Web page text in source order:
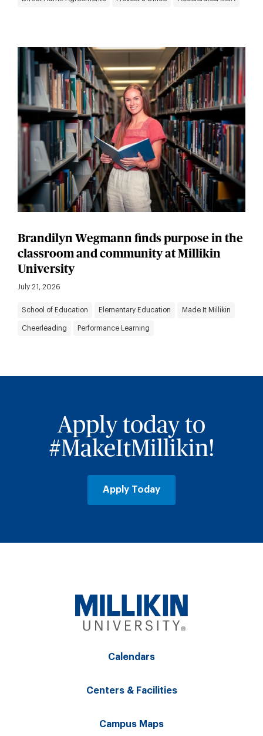
Brandilyn Wegmann finds purpose in the
classroom and community at Millikin
University
July 21, 2026
School of Education Elementary Education Made It Millikin
Cheerleading Performance Learning
Apply today to
#MakeItMillikin!
Apply Today
Calendars
Centers & Facilities
Campus Maps